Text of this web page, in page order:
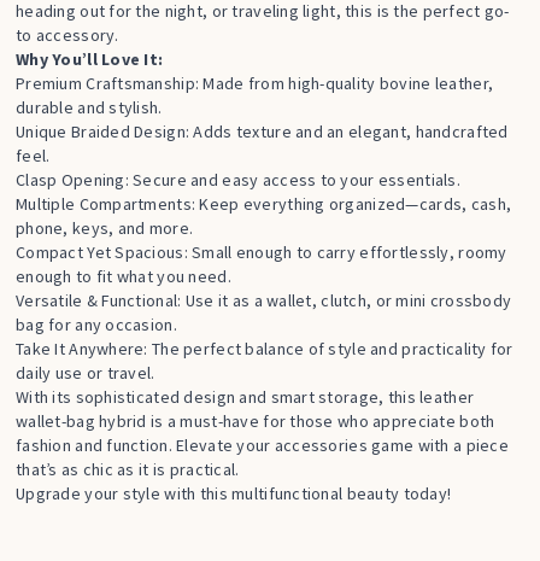
heading out for the night, or traveling light, this is the perfect go-
to accessory.
Why You’ll Love It:
Premium Craftsmanship: Made from high-quality bovine leather,
durable and stylish.
Unique Braided Design: Adds texture and an elegant, handcrafted
feel.
Clasp Opening: Secure and easy access to your essentials.
Multiple Compartments: Keep everything organized—cards, cash,
phone, keys, and more.
Compact Yet Spacious: Small enough to carry effortlessly, roomy
enough to fit what you need.
Versatile & Functional: Use it as a wallet, clutch, or mini crossbody
bag for any occasion.
Take It Anywhere: The perfect balance of style and practicality for
daily use or travel.
With its sophisticated design and smart storage, this leather
wallet-bag hybrid is a must-have for those who appreciate both
fashion and function. Elevate your accessories game with a piece
that’s as chic as it is practical.
Upgrade your style with this multifunctional beauty today!